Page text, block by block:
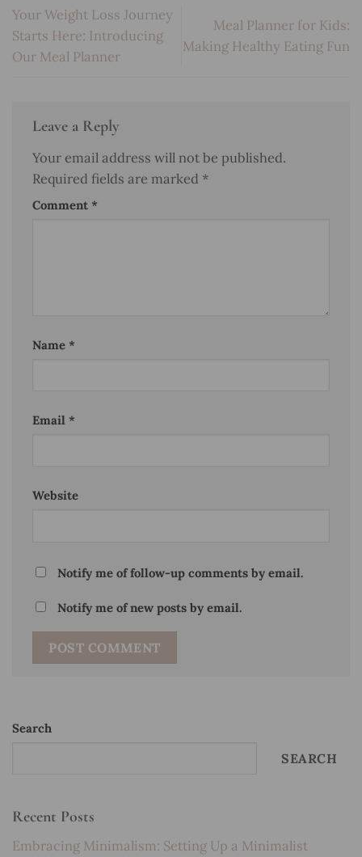
Your Weight Loss Journey
Starts Here: Introducing
Our Meal Planner
Meal Planner for Kids:
Making Healthy Eating Fun
Leave a Reply
Your email address will not be published.
Required fields are marked *
Comment *
Name *
Email *
Website
Notify me of follow-up comments by email.
Notify me of new posts by email.
Search
SEARCH
Recent Posts
Embracing Minimalism: Setting Up a Minimalist